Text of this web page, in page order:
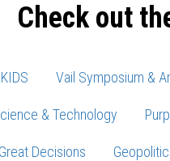
Check out
Vail Symposium &
& Technology
Great Decisions